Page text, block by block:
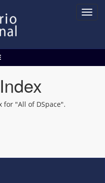
"All of DSpace".